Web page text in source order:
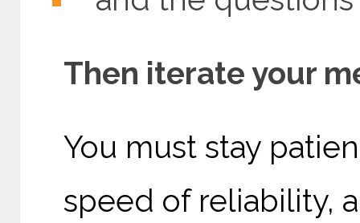
Then iterate your
You must stay
speed of reliability,